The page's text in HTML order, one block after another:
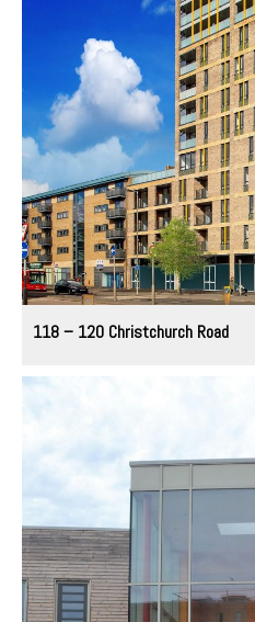
118 – 120 Christchurch Road